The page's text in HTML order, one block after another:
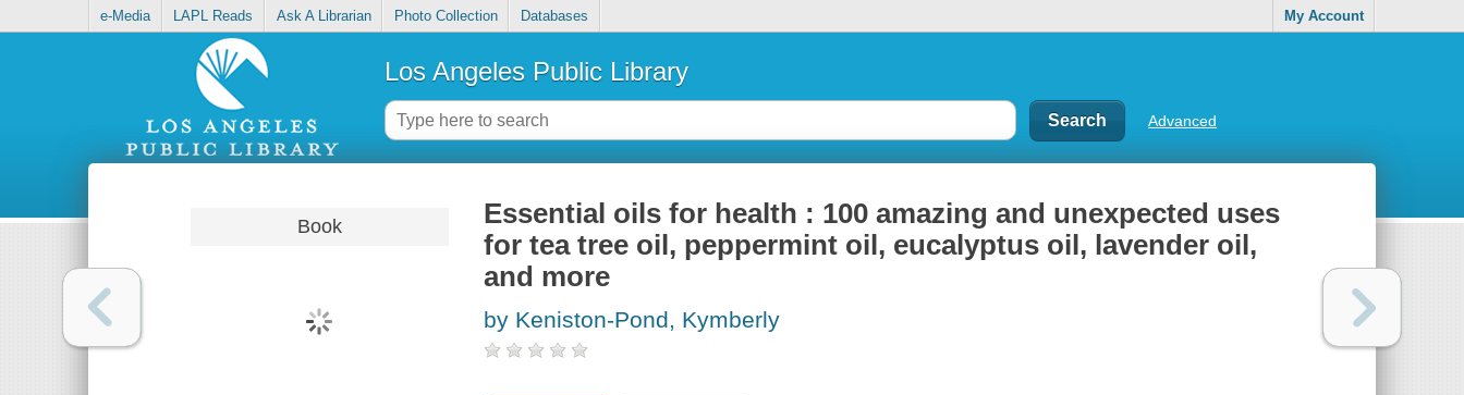
e-Media LAPL Reads Ask A Librarian Photo Collection Databases My Account
Los Angeles Public Library
Advanced
Book
Essential oils for health : 100 amazing and unexpected uses
for tea tree oil, peppermint oil, eucalyptus oil, lavender oil,
and more
by Keniston-Pond, Kymberly